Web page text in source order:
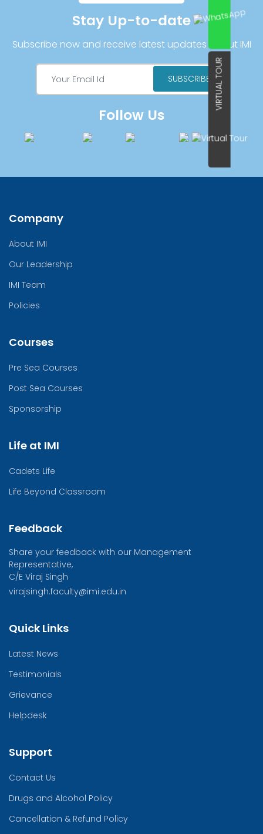
VIRTUAL TOUR
Stay Up-to-date
Subscribe now and receive latest updates about IMI
Follow Us
Company
About IMI
Our Leadership
IMI Team
Policies
Courses
Pre Sea Courses
Post Sea Courses
Sponsorship
Life at IMI
Cadets Life
Life Beyond Classroom
Feedback
Share your feedback with our Management
Representative,
C/E Viraj Singh
virajsingh.faculty@imi.edu.in
Quick Links
Latest News
Testimonials
Grievance
Helpdesk
Support
Contact Us
Drugs and Alcohol Policy
Cancellation & Refund Policy